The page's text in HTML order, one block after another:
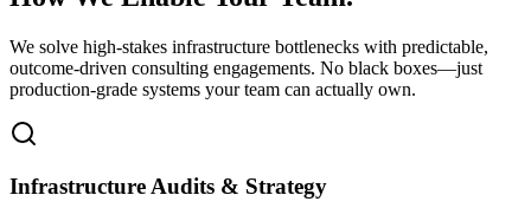
We solve high-stakes infrastructure bottlenecks with predictable,
outcome-driven consulting engagements. No black boxes—just
production-grade systems your team can actually own.
Infrastructure Audits & Strategy